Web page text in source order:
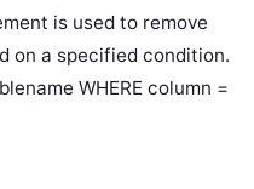
is used to remove
on a specified condition.
WHERE column =